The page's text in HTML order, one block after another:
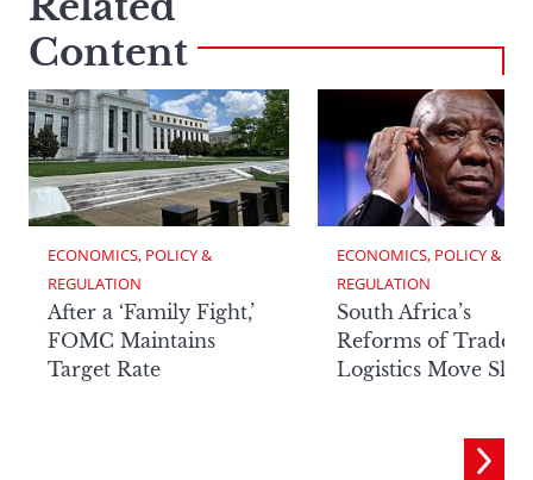
Content
ECONOMICS, POLICY &
REGULATION
After a ‘Family Fight,’
FOMC Maintains
Target Rate
ECONOMICS, POLICY &
REGULATION
South Africa’s
Reforms of Trade
Logistics Move